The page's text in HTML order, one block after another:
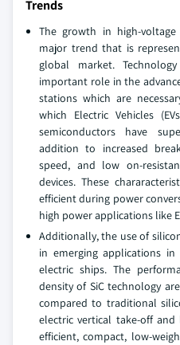
Trends
The growth in high-
major trend that is
global market.
important role in the
stations which are
which Electric Vehicles
semiconductors have
addition to increased
speed, and low on-
devices. These
efficient during power
high power applications like
Additionally, the use of
in emerging applications in
electric ships. The
density of SiC technology
compared to traditional
electric vertical take-off and
efficient, compact, low-